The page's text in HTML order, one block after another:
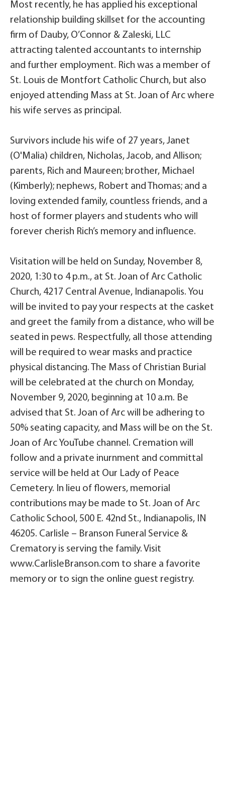
Most recently, he has applied his exceptional
relationship building skillset for the accounting
firm of Dauby, O’Connor & Zaleski, LLC
attracting talented accountants to internship
and further employment. Rich was a member of
St. Louis de Montfort Catholic Church, but also
enjoyed attending Mass at St. Joan of Arc where
his wife serves as principal.
Survivors include his wife of 27 years, Janet
(O'Malia) children, Nicholas, Jacob, and Allison;
parents, Rich and Maureen; brother, Michael
(Kimberly); nephews, Robert and Thomas; and a
loving extended family, countless friends, and a
host of former players and students who will
forever cherish Rich’s memory and influence.
Visitation will be held on Sunday, November 8,
2020, 1:30 to 4 p.m., at St. Joan of Arc Catholic
Church, 4217 Central Avenue, Indianapolis. You
will be invited to pay your respects at the casket
and greet the family from a distance, who will be
seated in pews. Respectfully, all those attending
will be required to wear masks and practice
physical distancing. The Mass of Christian Burial
will be celebrated at the church on Monday,
November 9, 2020, beginning at 10 a.m. Be
advised that St. Joan of Arc will be adhering to
50% seating capacity, and Mass will be on the St.
Joan of Arc YouTube channel. Cremation will
follow and a private inurnment and committal
service will be held at Our Lady of Peace
Cemetery. In lieu of flowers, memorial
contributions may be made to St. Joan of Arc
Catholic School, 500 E. 42nd St., Indianapolis, IN
46205. Carlisle – Branson Funeral Service &
Crematory is serving the family. Visit
www.CarlisleBranson.com to share a favorite
memory or to sign the online guest registry.